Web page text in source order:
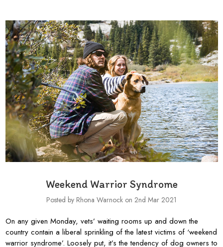
Weekend Warrior Syndrome
Posted by Rhona Warnock on 2nd Mar 2021
On any given Monday, vets’ waiting rooms up and down the
country contain a liberal sprinkling of the latest victims of ‘weekend
warrior syndrome’. Loosely put, it’s the tendency of dog owners to